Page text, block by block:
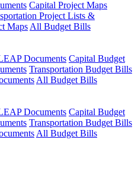
Capital Project Maps
Project Lists &
MapsAll Budget Bills
Documents Capital Budget
Transportation Budget Bills
All Budget Bills
Documents Capital Budget
Transportation Budget Bills
All Budget Bills